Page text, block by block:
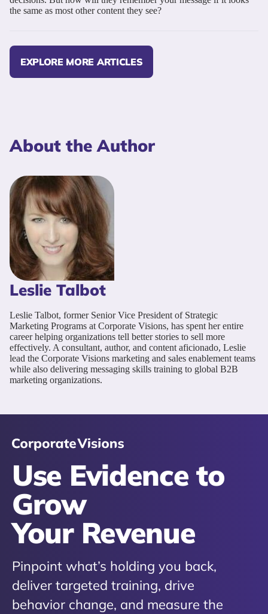
the same as most other content they see?
EXPLORE MORE ARTICLES
About the Author
Leslie Talbot
Leslie Talbot, former Senior Vice President of Strategic
Marketing Programs at Corporate Visions, has spent her entire
career helping organizations tell better stories to sell more
effectively. A consultant, author, and content aficionado, Leslie
lead the Corporate Visions marketing and sales enablement teams
while also delivering messaging skills training to global B2B
marketing organizations.
Use Evidence to
Grow
Your Revenue
Pinpoint what’s holding you back,
deliver targeted training, drive
behavior change, and measure the